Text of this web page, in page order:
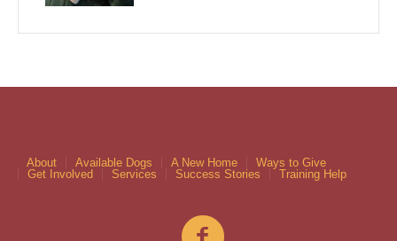
About Available Dogs A New Home
Ways to Give
Get Involved
Services Success Stories Training Help